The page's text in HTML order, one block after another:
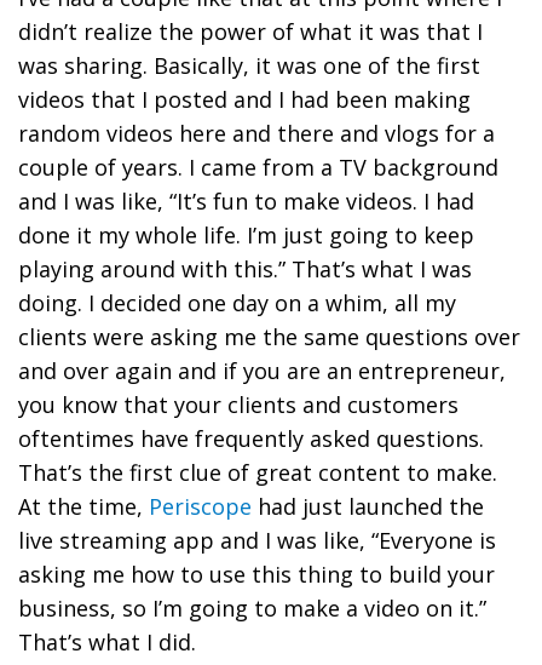
didn’t realize the power of what it was that I
was sharing. Basically, it was one of the first
videos that I posted and I had been making
random videos here and there and vlogs for a
couple of years. I came from a TV background
and I was like, “It’s fun to make videos. I had
done it my whole life. I’m just going to keep
playing around with this.” That’s what I was
doing. I decided one day on a whim, all my
clients were asking me the same questions over
and over again and if you are an entrepreneur,
you know that your clients and customers
oftentimes have frequently asked questions.
That’s the first clue of great content to make.
At the time, Periscope had just launched the
live streaming app and I was like, “Everyone is
asking me how to use this thing to build your
business, so I’m going to make a video on it.”
That’s what I did.